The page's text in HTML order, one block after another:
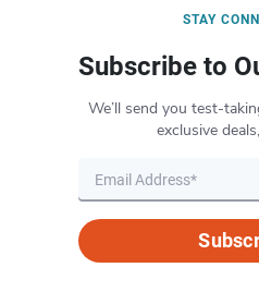
STAY
Subscribe to
We’ll send you test-
exclusive